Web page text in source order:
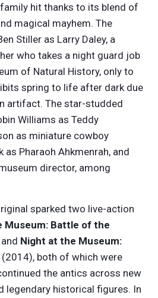
hit thanks to its blend of
magical mayhem. The
Stiller as Larry Daley, a
who takes a night guard job
of Natural History, only to
spring to life after dark due
artifact. The star-studded
Williams as Teddy
as miniature cowboy
as Pharaoh Ahkmenrah, and
director, among
sparked two live-action
Museum: Battle of the
Night at the Museum:
(2014), both of which were
the antics across new
legendary historical figures. In